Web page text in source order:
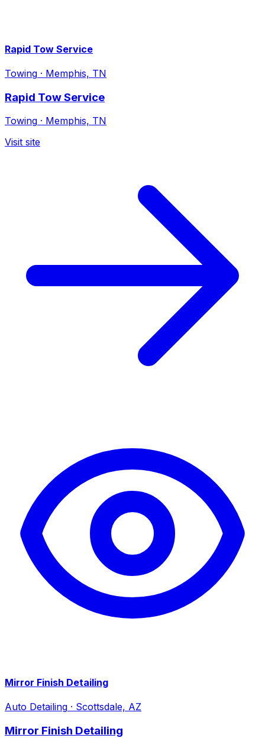
Rapid Tow Service
Towing · Memphis, TN
Rapid Tow Service
Towing · Memphis, TN
Visit site
Mirror Finish Detailing
Auto Detailing · Scottsdale, AZ
Mirror Finish Detailing